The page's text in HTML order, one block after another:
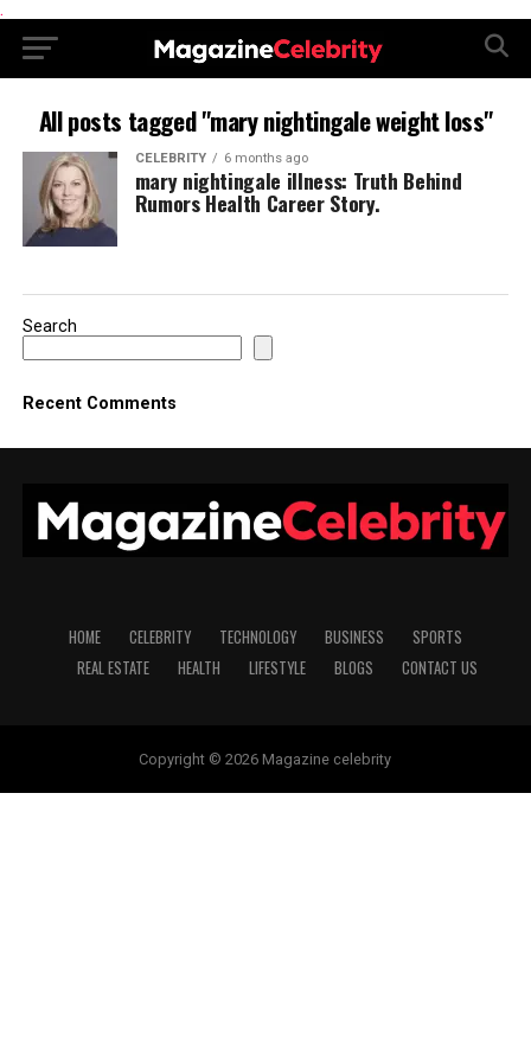
.
All posts tagged "mary nightingale weight loss"
CELEBRITY 6 months ago
mary nightingale illness: Truth Behind
Rumors Health Career Story.
Search
Recent Comments
HOME CELEBRITY TECHNOLOGY BUSINESS
SPORTS
REAL ESTATE
HEALTH LIFESTYLE BLOGS CONTACT US
Copyright © 2026 Magazine celebrity